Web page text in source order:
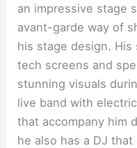
an impressive stage
avant-garde way of
his stage design.
tech screens and
stunning visuals
live band with
that accompany him
he also has a DJ